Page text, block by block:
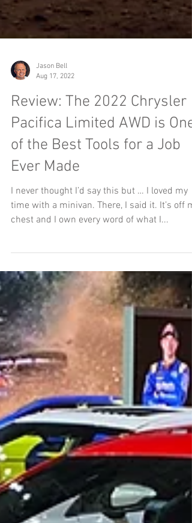
Jason Bell
Aug 17, 2022
Review: The 2022 Chrysler
Pacifica Limited AWD is One
of the Best Tools for a Job
Ever Made
I never thought I’d say this but … I loved my
chest and I own every word of what I...